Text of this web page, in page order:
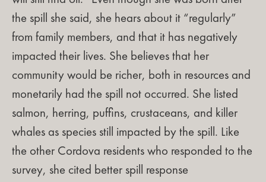
the spill she said, she hears about it “regularly”
from family members, and that it has negatively
impacted their lives. She believes that her
community would be richer, both in resources and
monetarily had the spill not occurred. She listed
salmon, herring, puffins, crustaceans, and killer
whales as species still impacted by the spill. Like
the other Cordova residents who responded to the
survey, she cited better spill response